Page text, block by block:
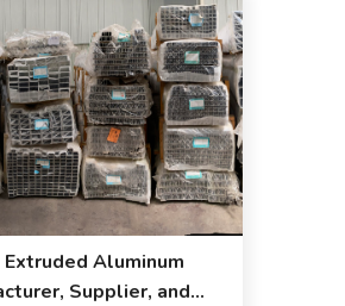
Extruded Aluminum
Supplier, and